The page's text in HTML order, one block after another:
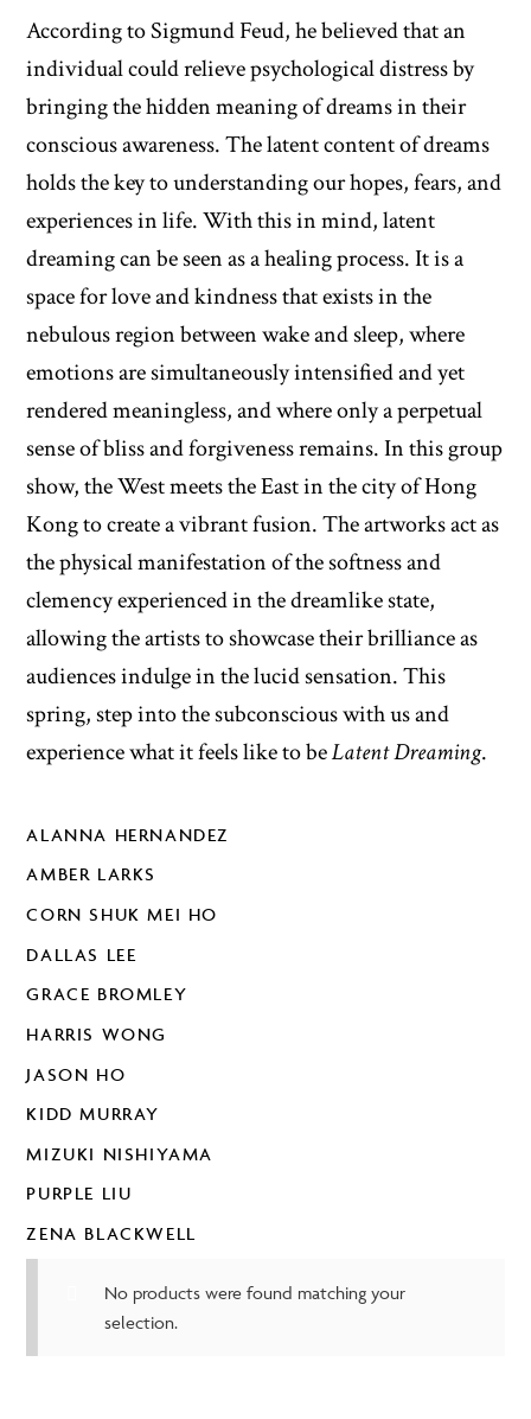
According to Sigmund Feud, he believed that an
individual could relieve psychological distress by
bringing the hidden meaning of dreams in their
conscious awareness. The latent content of dreams
holds the key to understanding our hopes, fears, and
experiences in life. With this in mind, latent
dreaming can be seen as a healing process. It is a
space for love and kindness that exists in the
nebulous region between wake and sleep, where
emotions are simultaneously intensified and yet
rendered meaningless, and where only a perpetual
sense of bliss and forgiveness remains. In this group
show, the West meets the East in the city of Hong
Kong to create a vibrant fusion. The artworks act as
the physical manifestation of the softness and
clemency experienced in the dreamlike state,
allowing the artists to showcase their brilliance as
audiences indulge in the lucid sensation. This
spring, step into the subconscious with us and
experience what it feels like to beLatent Dreaming.
ALANNA HERNANDEZ
AMBER LARKS
CORN SHUK MEI HO
DALLAS LEE
GRACE BROMLEY
HARRIS WONG
JASON HO
KIDD MURRAY
MIZUKI NISHIYAMA
PURPLE LIU
ZENA BLACKWELL
No products were found matching your
selection.